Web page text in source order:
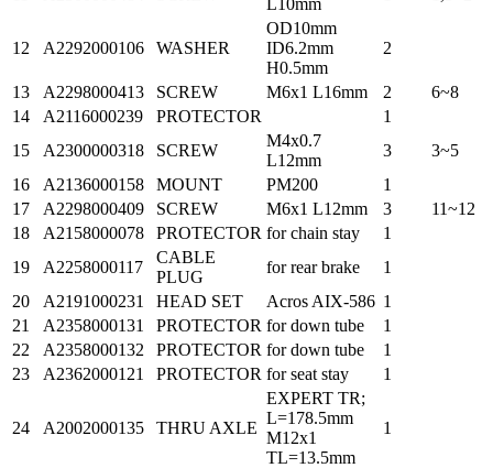
12 A2292000106 WASHER
OD10mm
ID6.2mm
H0.5mm
2
13 A2298000413 SCREW M6x1 L16mm 2
6~8
14
A2116000239 PROTECTOR
1
15
A2300000318 SCREW
M4x0.7
L12mm
3
3~5
16
A2136000158 MOUNT PM200
1
17
A2298000409 SCREW M6x1 L12mm 3
11~12
18
A2158000078 PROTECTOR for chain stay
1
19
A2258000117
CABLE
PLUG
for rear brake
1
20
A2191000231 HEAD SET Acros AIX-586 1
21
A2358000131 PROTECTOR for down tube
1
22
A2358000132 PROTECTOR for down tube
1
23
A2362000121 PROTECTOR for seat stay 1
24 A2002000135 THRU AXLE
EXPERT TR;
L=178.5mm
M12x1
TL=13.5mm
1